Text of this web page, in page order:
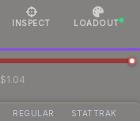
INSPECT LOADOUT
$1.04
REGULAR STATTRAK